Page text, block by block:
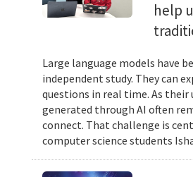
help
Large language models have
independent study. They can
questions in real time. As
generated through AI often
connect. That challenge is
computer science students